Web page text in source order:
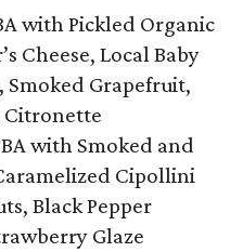
with Pickled Organic
Cheese, Local Baby
Smoked Grapefruit,
Citronette
with Smoked and
Cipollini
Black Pepper
Glaze